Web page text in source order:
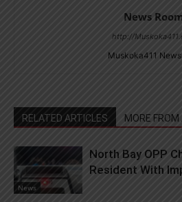
News
http://
Muskoka411
RELATED ARTICLES MORE
News
North Bay OPP
Resident With